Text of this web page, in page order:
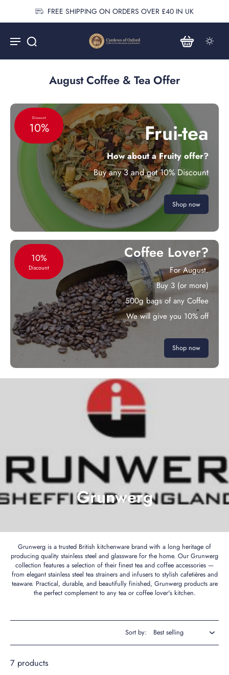
FREE SHIPPING ON ORDERS OVER £40 IN UK
August Coffee & Tea Offer
Discount
10% Frui-tea
How about a Fruity offer?
Buy any 3 and get 10% Discount
Shop now
10%
Discount
Coffee Lover?
For August.
Buy 3 (or more)
500g bags of any Coffee
We will give you 10% off
Shop now
Grunwerg
Grunwerg is a trusted British kitchenware brand with a long heritage of
producing quality stainless steel and glassware for the home. Our Grunwerg
collection features a selection of their finest tea and coffee accessories —
from elegant stainless steel tea strainers and infusers to stylish cafetières and
teaware. Practical, durable, and beautifully finished, Grunwerg products are
the perfect complement to any tea or coffee lover's kitchen.
Sort by:
7 products